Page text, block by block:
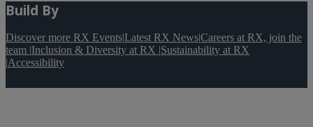
Build By
Discover more RX Events|Latest RX News|Careers at RX, join the
team |Inclusion & Diversity at RX |Sustainability at RX
|Accessibility